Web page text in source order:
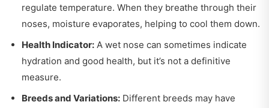
regulate temperature. When they breathe through their
noses, moisture evaporates, helping to cool them down.
Health Indicator: A wet nose can sometimes indicate
hydration and good health, but it’s not a definitive
measure.
Breeds and Variations: Different breeds may have